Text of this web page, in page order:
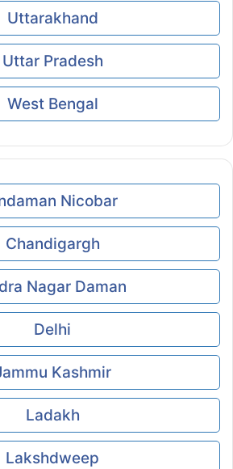
Uttarakhand
Uttar Pradesh
West Bengal
Nicobar
Chandigargh
Nagar Daman
Delhi
Kashmir
Ladakh
Lakshdweep